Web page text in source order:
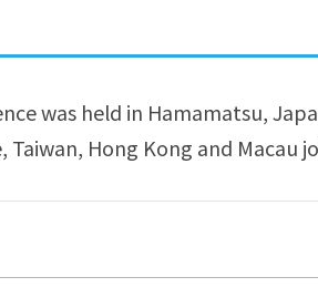
was held in Hamamatsu,
Taiwan, Hong Kong and Macau